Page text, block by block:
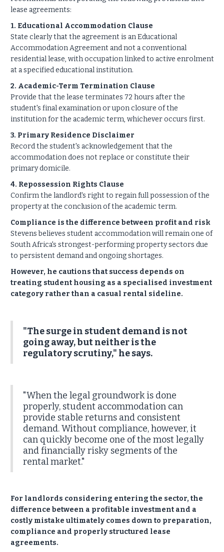
lease agreements:
1. Educational Accommodation Clause
State clearly that the agreement is an Educational
Accommodation Agreement and not a conventional
residential lease, with occupation linked to active enrolment
at a specified educational institution.
2. Academic-Term Termination Clause
Provide that the lease terminates 72 hours after the
student's final examination or upon closure of the
institution for the academic term, whichever occurs first.
3. Primary Residence Disclaimer
Record the student's acknowledgement that the
accommodation does not replace or constitute their
primary domicile.
4. Repossession Rights Clause
Confirm the landlord's right to regain full possession of the
property at the conclusion of the academic term.
Compliance is the difference between profit and risk
Stevens believes student accommodation will remain one of
South Africa's strongest-performing property sectors due
to persistent demand and ongoing shortages.
However, he cautions that success depends on
treating student housing as a specialised investment
category rather than a casual rental sideline.
"The surge in student demand is not
going away, but neither is the
regulatory scrutiny," he says.
"When the legal groundwork is done
properly, student accommodation can
provide stable returns and consistent
demand. Without compliance, however, it
can quickly become one of the most legally
and financially risky segments of the
rental market."
For landlords considering entering the sector, the
difference between a profitable investment and a
costly mistake ultimately comes down to preparation,
compliance and properly structured lease
agreements.